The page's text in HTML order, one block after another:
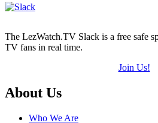
The LezWatch.TV Slack is a free safe
TV fans in real time.
Join Us!
Footer
About Us
Who We Are